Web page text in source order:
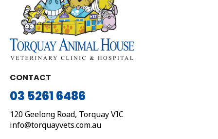
CONTACT
03 5261 6486
120 Geelong Road, TorquayVIC
info@torquayvets.com.au